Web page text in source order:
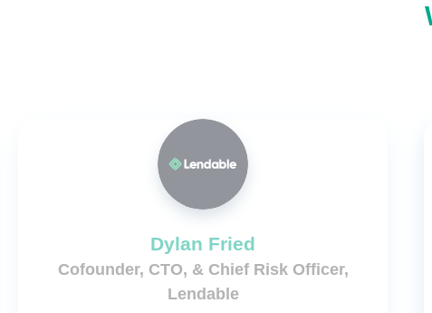
Dylan Fried
Cofounder, CTO, & Chief Risk Officer,
Lendable